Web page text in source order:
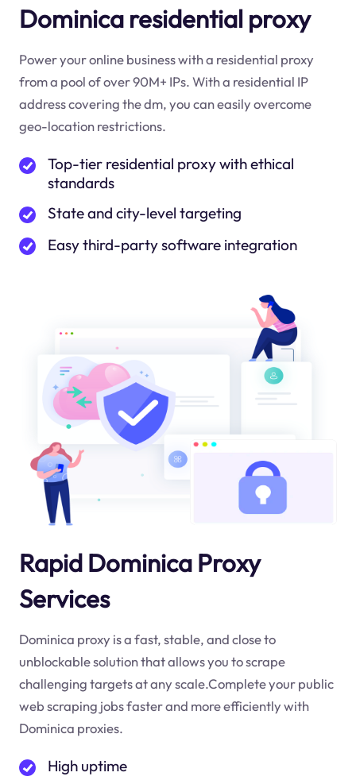
Dominica residential proxy
Power your online business with a residential proxy
from a pool of over 90M+ IPs. With a residential IP
address covering thedm, you can easily overcome
geo-location restrictions.
Top-tier residential proxy with ethical
standards
State and city-level targeting
Easy third-party software integration
Rapid Dominica Proxy
Services
Dominica proxy is a fast, stable, and close to
unblockable solution that allows you to scrape
challenging targets at any scale.Complete your public
web scraping jobs faster and more efficiently with
Dominica proxies.
High uptime